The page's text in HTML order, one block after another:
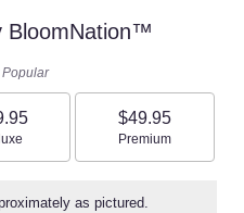
BloomNation™
Popular
size
$49.95
Arrangement size
Premium
as pictured.